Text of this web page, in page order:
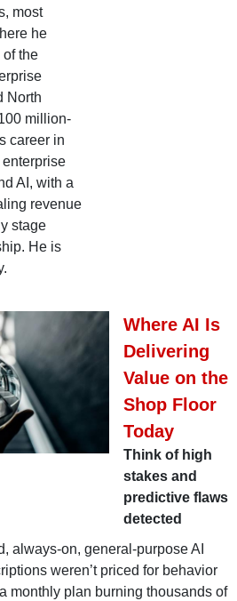
most
he
the
North
million-
career in
AI, with a
revenue
stage
He is
Where AI Is
Delivering
Value on the
Shop Floor
Today
Think of high
stakes and
predictive flaws
detected
always-on, general-purpose AI
weren’t priced for behavior
monthly plan burning thousands of